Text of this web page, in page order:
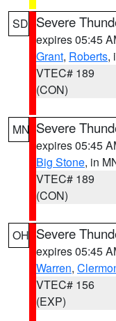
SD Severe
expires 05:45
Grant, Roberts,
VTEC# 189
(CON)
MN Severe
expires 05:45
Big Stone, in
VTEC# 189
(CON)
OH Severe
expires 05:45
Warren,
VTEC# 156
(EXP)